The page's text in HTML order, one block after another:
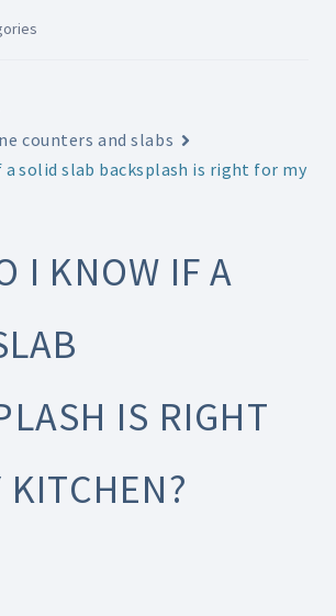
counters and slabs
a solid slab backsplash is right for my
I KNOW IF A
IS RIGHT
KITCHEN?